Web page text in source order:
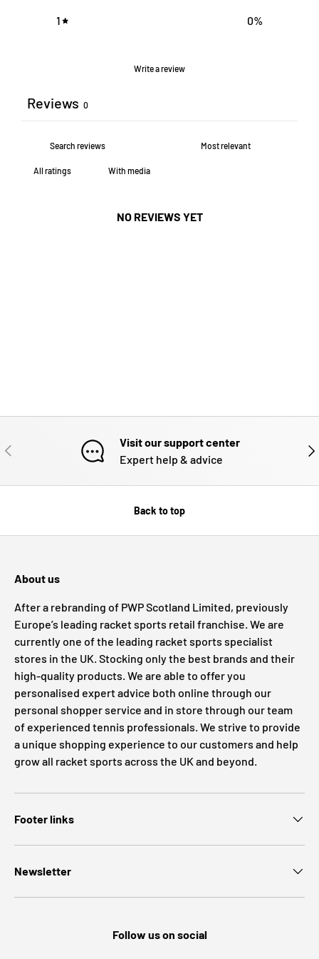
1
0%
Write a review
Reviews 0
With media
NO REVIEWS YET
PREVIOUS
Visit our support center
Expert help & advice
Back to top
About us
After a rebranding of PWP Scotland Limited, previously
Europe’s leading racket sports retail franchise. We are
currently one of the leading racket sports specialist
stores in the UK. Stocking only the best brands and their
high-quality products. We are able to offer you
personalised expert advice both online through our
personal shopper service and in store through our team
of experienced tennis professionals. We strive to provide
a unique shopping experience to our customers and help
grow all racket sports across the UK and beyond.
Footer links
Newsletter
Follow us on social